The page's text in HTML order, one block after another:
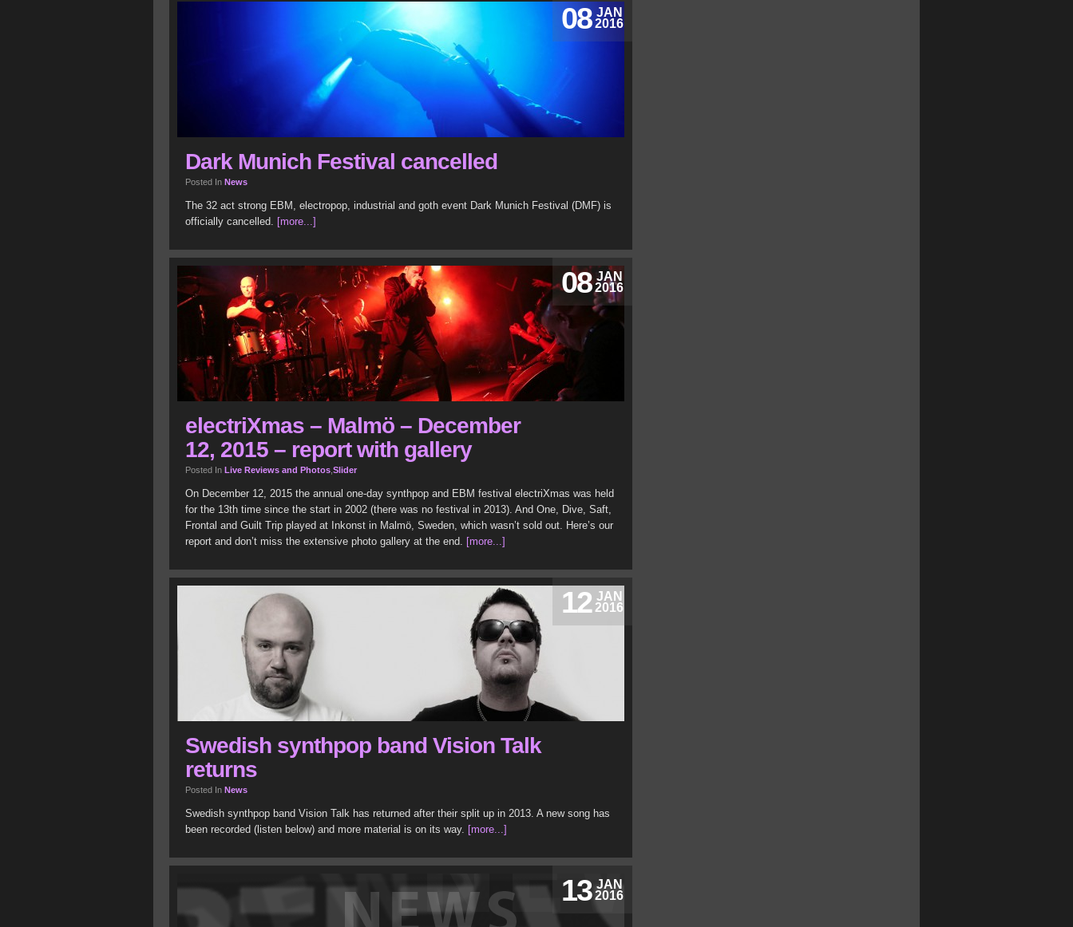
JAN
2016
08
Dark Munich Festival cancelled
Posted In News
The 32 act strong EBM, electropop, industrial and goth event Dark Munich Festival (DMF) is
officially cancelled. [more...]
JAN
2016
08
electriXmas – Malmö – December
12, 2015 – report with gallery
Posted In Live Reviews and Photos Slider
On December 12, 2015 the annual one-day synthpop and EBM festival electriXmas was held
for the 13th time since the start in 2002 (there was no festival in 2013). And One, Dive, Saft,
Frontal and Guilt Trip played at Inkonst in Malmö, Sweden, which wasn’t sold out. Here’s our
report and don’t miss the extensive photo gallery at the end. [more...]
JAN
2016
12
Swedish synthpop band Vision Talk
returns
Posted In News
Swedish synthpop band Vision Talk has returned after their split up in 2013. A new song has
been recorded (listen below) and more material is on its way. [more...]
JAN
2016
13